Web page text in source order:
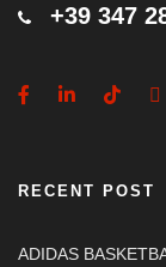
+39 347
RECENT POST
ADIDAS